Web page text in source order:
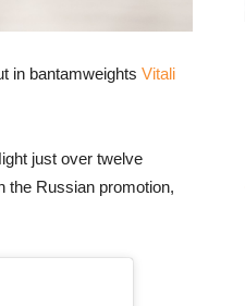
in bantamweights Vitali
just over twelve
the Russian promotion,